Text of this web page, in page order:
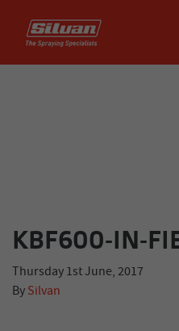
KBF600-IN-
Thursday 1st June, 2017
By Silvan